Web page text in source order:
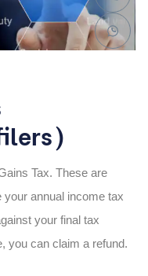
Tax. These are
annual income tax
your final tax
you can claim a refund.